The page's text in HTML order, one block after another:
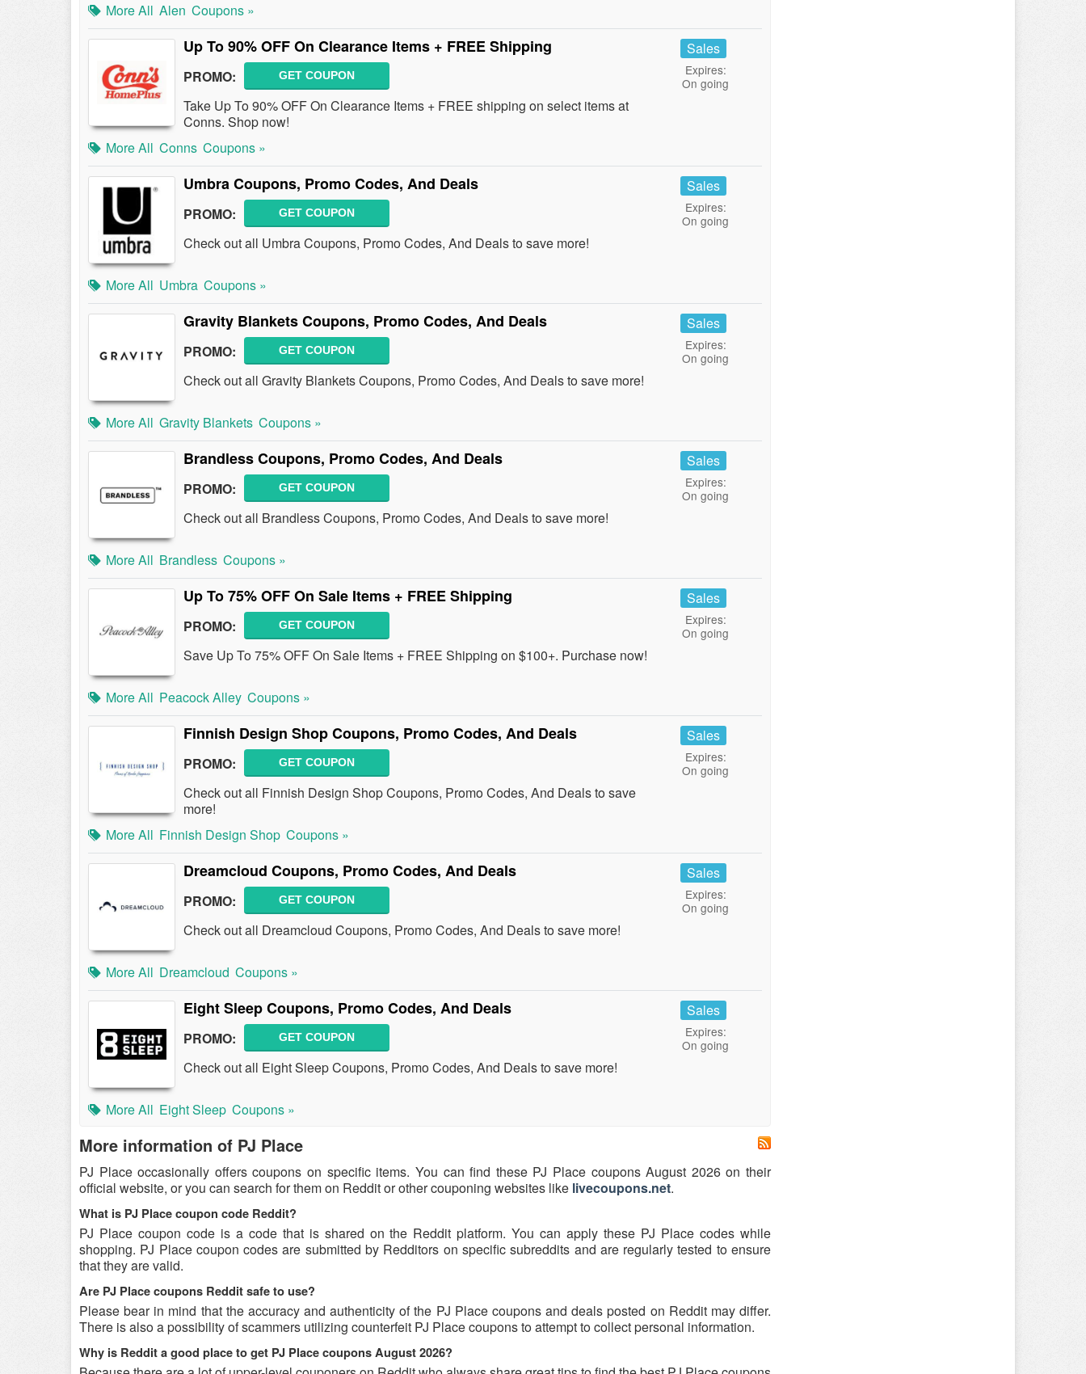
More All Alen Coupons »
Up To 90% OFF On Clearance Items + FREE Shipping
PROMO: GET COUPON
Take Up To 90% OFF On Clearance Items + FREE shipping on select items at
Conns. Shop now!
Sales
Expires:
On going
More All Conns Coupons »
Umbra Coupons, Promo Codes, And Deals
PROMO: GET COUPON
Check out all Umbra Coupons, Promo Codes, And Deals to save more!
Sales
Expires:
On going
More All Umbra Coupons »
Gravity Blankets Coupons, Promo Codes, And Deals
PROMO: GET COUPON
Check out all Gravity Blankets Coupons, Promo Codes, And Deals to save more!
Sales
Expires:
On going
More All Gravity Blankets Coupons »
Brandless Coupons, Promo Codes, And Deals
PROMO: GET COUPON
Check out all Brandless Coupons, Promo Codes, And Deals to save more!
Sales
Expires:
On going
More All Brandless Coupons »
Up To 75% OFF On Sale Items + FREE Shipping
PROMO: GET COUPON
Save Up To 75% OFF On Sale Items + FREE Shipping on $100+. Purchase now!
Sales
Expires:
On going
More All Peacock Alley Coupons »
Finnish Design Shop Coupons, Promo Codes, And Deals
PROMO: GET COUPON
Check out all Finnish Design Shop Coupons, Promo Codes, And Deals to save
more!
Sales
Expires:
On going
More All Finnish Design Shop Coupons »
Dreamcloud Coupons, Promo Codes, And Deals
PROMO: GET COUPON
Check out all Dreamcloud Coupons, Promo Codes, And Deals to save more!
Sales
Expires:
On going
More All Dreamcloud Coupons »
Eight Sleep Coupons, Promo Codes, And Deals
PROMO: GET COUPON
Check out all Eight Sleep Coupons, Promo Codes, And Deals to save more!
Sales
Expires:
On going
More All Eight Sleep Coupons »
More information of PJ Place
PJ Place occasionally offers coupons on specific items. You can find these PJ Place coupons August 2026 on their
official website, or you can search for them on Reddit or other couponing websites like livecoupons.net.
What is PJ Place coupon code Reddit?
PJ Place coupon code is a code that is shared on the Reddit platform. You can apply these PJ Place codes while
shopping. PJ Place coupon codes are submitted by Redditors on specific subreddits and are regularly tested to ensure
that they are valid.
Are PJ Place coupons Reddit safe to use?
Please bear in mind that the accuracy and authenticity of the PJ Place coupons and deals posted on Reddit may differ.
There is also a possibility of scammers utilizing counterfeit PJ Place coupons to attempt to collect personal information.
Why is Reddit a good place to get PJ Place coupons August 2026?